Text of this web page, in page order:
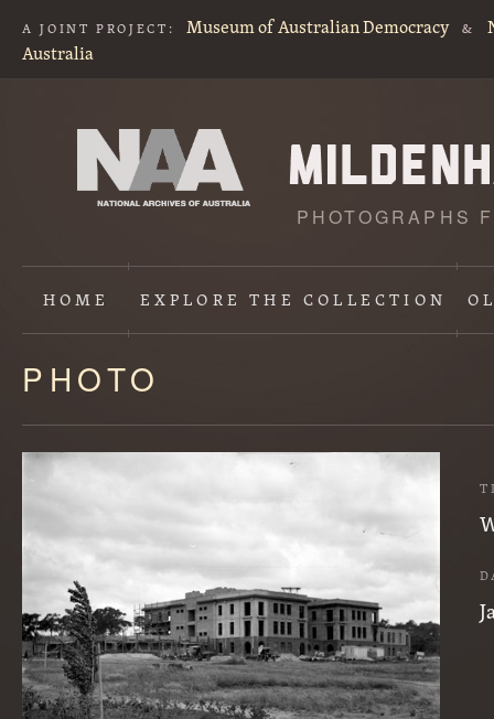
A JOINT PROJECT: Museum of Australian Democracy &
Australia
PHOTOGRAPHS
HOME EXPLORETHE COLLECTION
Content
starts
here
PHOTO